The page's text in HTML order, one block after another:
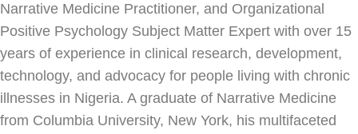
Narrative Medicine Practitioner, and Organizational
Positive Psychology Subject Matter Expert with over 15
years of experience in clinical research, development,
technology, and advocacy for people living with chronic
illnesses in Nigeria. A graduate of Narrative Medicine
from Columbia University, New York, his multifaceted